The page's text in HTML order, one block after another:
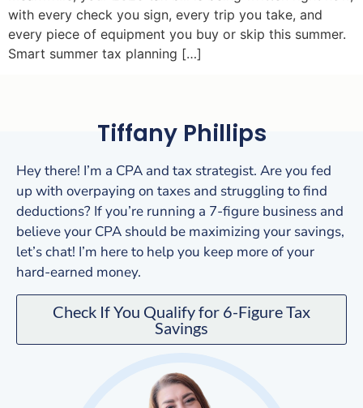
with every check you sign, every trip you take, and
every piece of equipment you buy or skip this summer.
Smart summer tax planning […]
Tiffany Phillips
Hey there! I’m a CPA and tax strategist. Are you fed
up with overpaying on taxes and struggling to find
deductions? If you’re running a 7-figure business and
believe your CPA should be maximizing your savings,
let’s chat! I’m here to help you keep more of your
hard-earned money.
Check If You Qualify for 6-Figure Tax
Savings